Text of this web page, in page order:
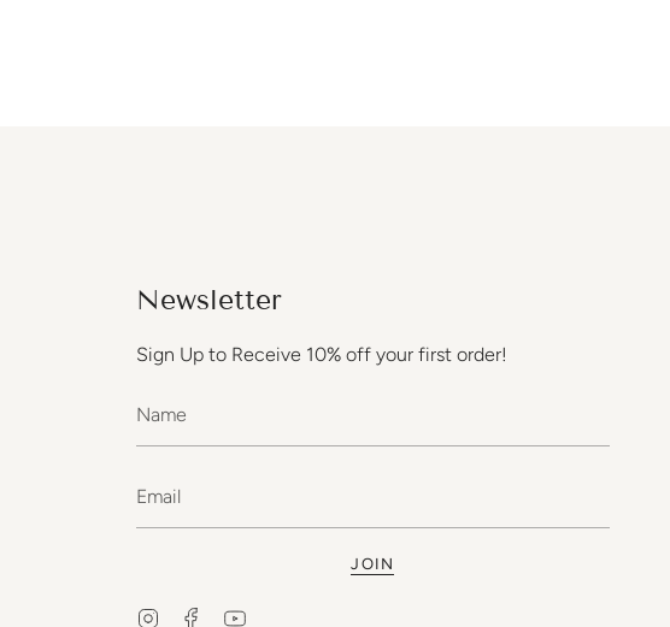
Newsletter
Sign Up to Receive 10% off your first order!
JOIN
InstagramFacebookYouTube